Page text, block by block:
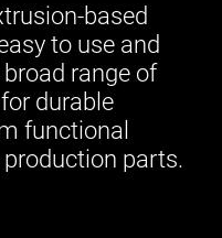
based
to use and
range of
durable
functional
parts.